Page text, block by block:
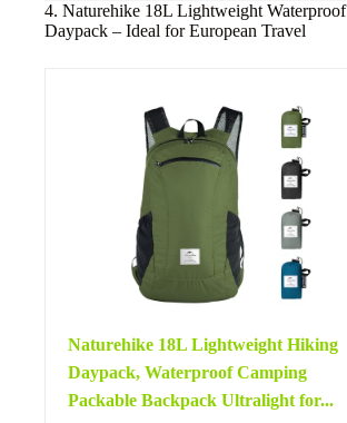
4. Naturehike 18L Lightweight Waterproof
Daypack – Ideal for European Travel
Naturehike 18L Lightweight Hiking
Daypack, Waterproof Camping
Packable Backpack Ultralight for...